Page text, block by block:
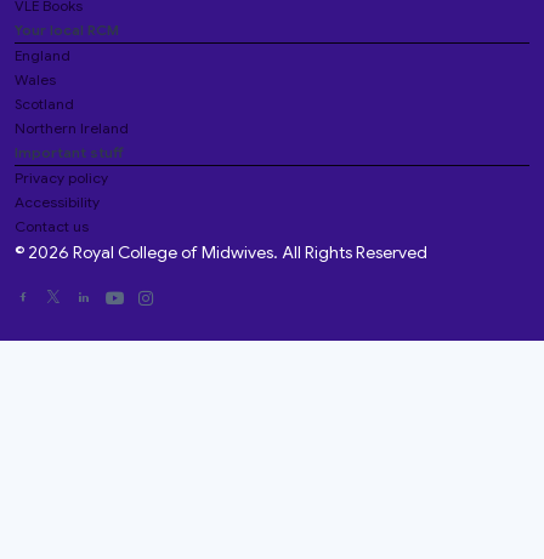
VLE Books
Your local RCM
England
Wales
Scotland
Northern Ireland
Important stuff
Privacy policy
Accessibility
Contact us
© 2026 Royal College of Midwives. All Rights Reserved